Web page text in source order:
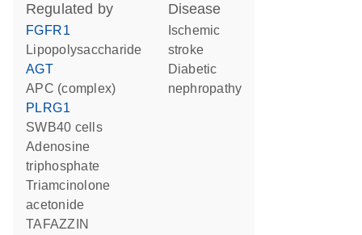
regulated by
FGFR1
lipopolysaccharide
AGT
APC (complex)
PLRG1
SWB40 cells
adenosine
triphosphate
triamcinolone
acetonide
TAFAZZIN
disease
stroke
diabetic
nephropathy